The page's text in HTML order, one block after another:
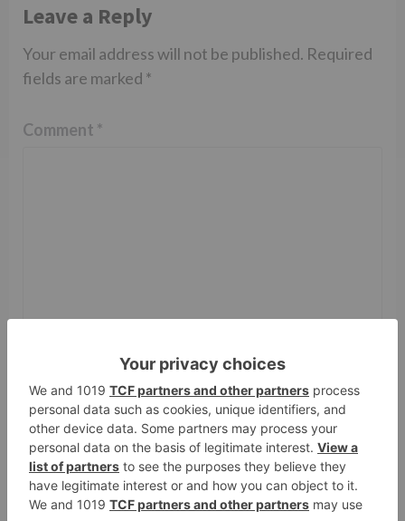
Leave a Reply
Your email address will not be published. Required
fields are marked *
Comment *
Email*
Website